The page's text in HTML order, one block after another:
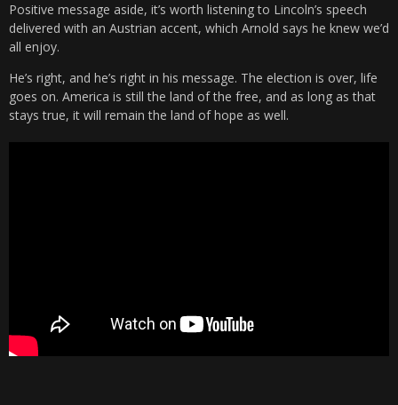
Positive message aside, it’s worth listening to Lincoln’s speech
delivered with an Austrian accent, which Arnold says he knew we’d
all enjoy.
He’s right, and he’s right in his message. The election is over, life
goes on. America is still the land of the free, and as long as that
stays true, it will remain the land of hope as well.